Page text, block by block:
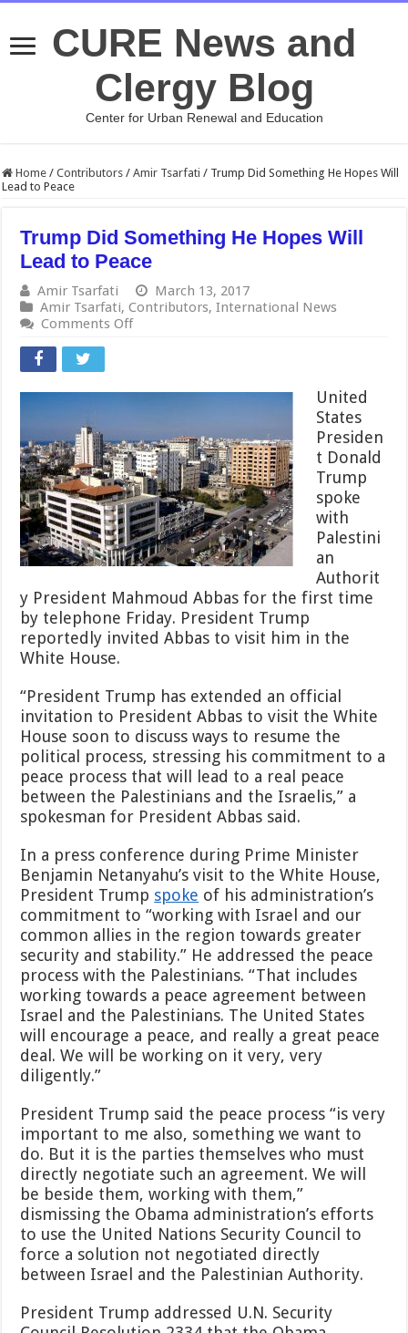
CURE News and
Clergy Blog
Center for Urban Renewal and Education
Home / Contributors / Amir Tsarfati / Trump Did Something He Hopes Will
Lead to Peace
Trump Did Something He Hopes Will
Lead to Peace
Amir Tsarfati
March 13, 2017
Amir Tsarfati,Contributors,International News
Comments Offon
He
Lead
to
Peace
United
States
Presiden
t Donald
Trump
spoke
with
Palestini
an
Authorit
y President Mahmoud Abbas for the first time
by telephone Friday. President Trump
reportedly invited Abbas to visit him in the
White House.
“President Trump has extended an official
invitation to President Abbas to visit the White
House soon to discuss ways to resume the
political process, stressing his commitment to a
peace process that will lead to a real peace
between the Palestinians and the Israelis,” a
spokesman for President Abbas said.
In a press conference during Prime Minister
Benjamin Netanyahu’s visit to the White House,
President Trump spoke of his administration’s
commitment to “working with Israel and our
common allies in the region towards greater
security and stability.” He addressed the peace
process with the Palestinians. “That includes
working towards a peace agreement between
Israel and the Palestinians. The United States
will encourage a peace, and really a great peace
deal. We will be working on it very, very
diligently.”
President Trump said the peace process “is very
important to me also, something we want to
do. But it is the parties themselves who must
directly negotiate such an agreement. We will
be beside them, working with them,”
dismissing the Obama administration’s efforts
to use the United Nations Security Council to
force a solution not negotiated directly
between Israel and the Palestinian Authority.
President Trump addressed U.N. Security